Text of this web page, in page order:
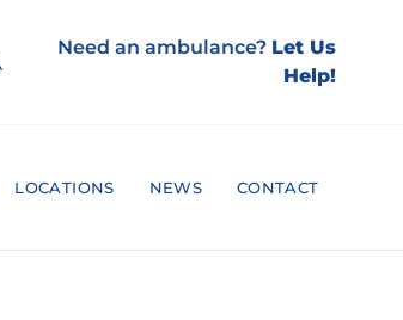
Need an ambulance? Let Us
Help!
LOCATIONS NEWS CONTACT